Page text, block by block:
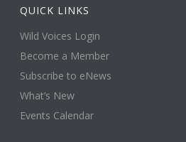
QUICK LINKS
Wild Voices Login
Become a Member
Subscribe to eNews
What’s New
Events Calendar